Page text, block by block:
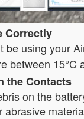
Correctly
be using your
between 15°C
the Contacts
on the
abrasive